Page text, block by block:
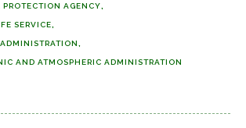
AGENCY
SERVICE
AND ATMOSPHERIC ADMINISTRATION